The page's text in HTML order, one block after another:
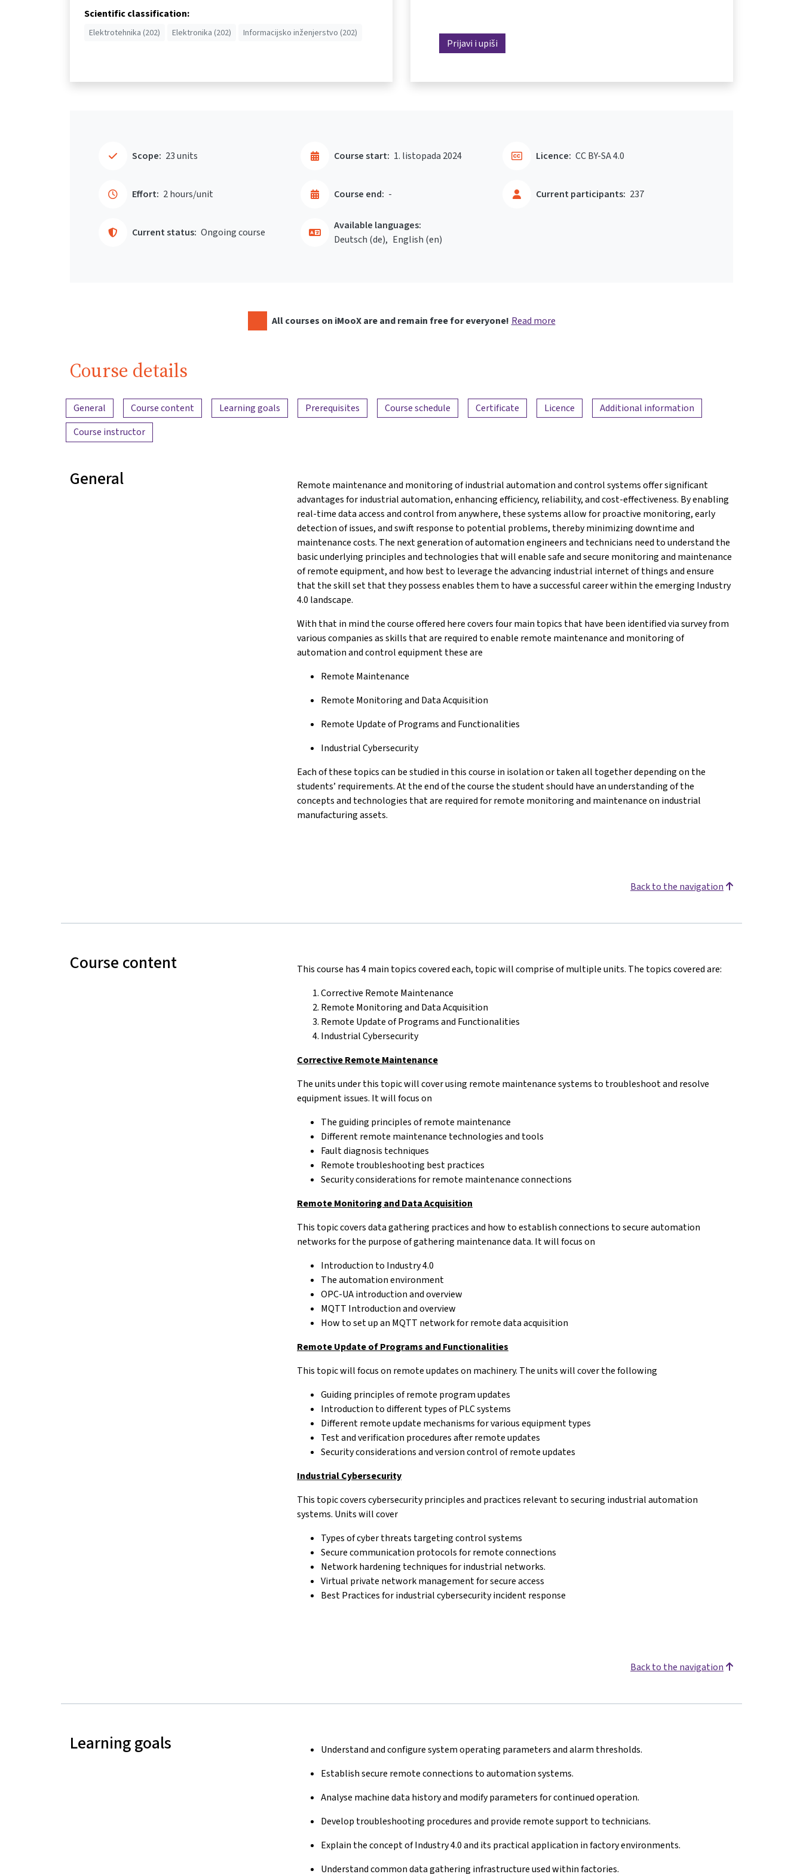
Scientific classification:
Elektrotehnika (202) Elektronika (202) Informacijsko inženjerstvo (202)
Prijavi i upiši
Scope: 23 units
Effort: 2 hours/unit
Course start: 1. listopada 2024
Course end: -
Current status: Ongoing course
Current participants: 237
Licence: CC BY-SA 4.0
Available languages:
Deutsch ‎(de)‎
English ‎(en)‎
All courses on iMooX are and remain free for everyone! Read more
Course details
Content overview
General Course content Learning goals Prerequisites Course schedule Certificate Licence
Additional information
Course instructor
General
Remote maintenance and monitoring of industrial automation and control systems offer significant
advantages for industrial automation, enhancing efficiency, reliability, and cost-effectiveness. By enabling
real-time data access and control from anywhere, these systems allow for proactive monitoring, early
detection of issues, and swift response to potential problems, thereby minimizing downtime and
maintenance costs. The next generation of automation engineers and technicians need to understand the
basic underlying principles and technologies that will enable safe and secure monitoring and maintenance
of remote equipment, and how best to leverage the advancing industrial internet of things and ensure
that the skill set that they possess enables them to have a successful career within the emerging Industry
4.0 landscape.
With that in mind the course offered here covers four main topics that have been identified via survey from
various companies as skills that are required to enable remote maintenance and monitoring of
automation and control equipment these are
Remote Maintenance
Remote Monitoring and Data Acquisition
Remote Update of Programs and Functionalities
Industrial Cybersecurity
Each of these topics can be studied in this course in isolation or taken all together depending on the
students’ requirements. At the end of the course the student should have an understanding of the
concepts and technologies that are required for remote monitoring and maintenance on industrial
manufacturing assets.
Back to the navigation
Course content
This course has 4 main topics covered each, topic will comprise of multiple units. The topics covered are:
Corrective Remote Maintenance
Remote Monitoring and Data Acquisition
Remote Update of Programs and Functionalities
Industrial Cybersecurity
Corrective Remote Maintenance
The units under this topic will cover using remote maintenance systems to troubleshoot and resolve
equipment issues. It will focus on
The guiding principles of remote maintenance
Different remote maintenance technologies and tools
Fault diagnosis techniques
Remote troubleshooting best practices
Security considerations for remote maintenance connections
Remote Monitoring and Data Acquisition
This topic covers data gathering practices and how to establish connections to secure automation
networks for the purpose of gathering maintenance data. It will focus on
Introduction to Industry 4.0
The automation environment
OPC-UA introduction and overview
MQTT Introduction and overview
How to set up an MQTT network for remote data acquisition
Remote Update of Programs and Functionalities
This topic will focus on remote updates on machinery. The units will cover the following
Guiding principles of remote program updates
Introduction to different types of PLC systems
Different remote update mechanisms for various equipment types
Test and verification procedures after remote updates
Security considerations and version control of remote updates
Industrial Cybersecurity
This topic covers cybersecurity principles and practices relevant to securing industrial automation
systems. Units will cover
Types of cyber threats targeting control systems
Secure communication protocols for remote connections
Network hardening techniques for industrial networks.
Virtual private network management for secure access
Best Practices for industrial cybersecurity incident response
Back to the navigation
Learning goals
Understand and configure system operating parameters and alarm thresholds.
Establish secure remote connections to automation systems.
Analyse machine data history and modify parameters for continued operation.
Develop troubleshooting procedures and provide remote support to technicians.
Explain the concept of Industry 4.0 and its practical application in factory environments.
Understand common data gathering infrastructure used within factories.